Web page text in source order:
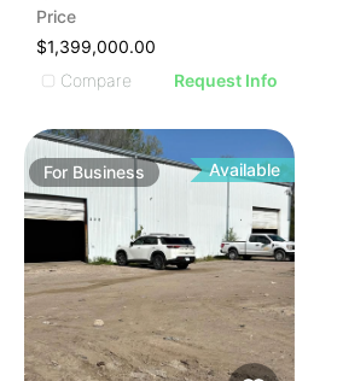
Price
$1,399,000.00
Compare
Request Info
For Business Available